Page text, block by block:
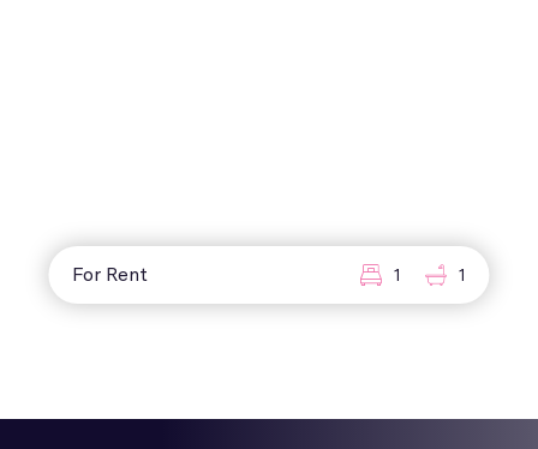
For Rent 1 1